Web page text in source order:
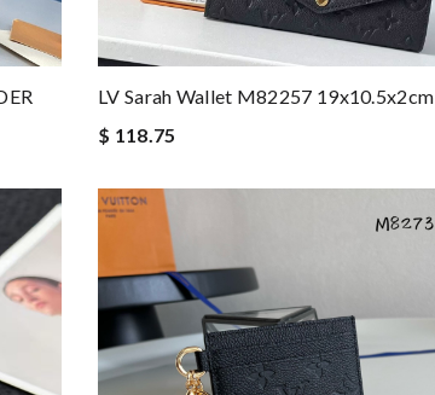
LV Sarah Wallet M82257 19x10.5x2cm
$ 118.75